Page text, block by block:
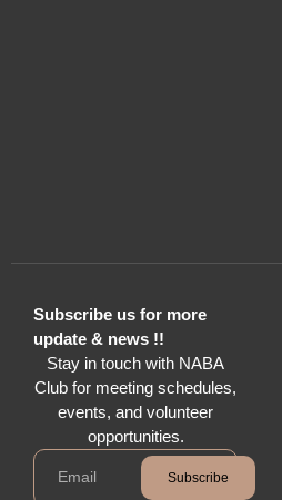
Subscribe us for more
update & news !!
Stay in touch with NABA
Club for meeting schedules,
events, and volunteer
opportunities.
Subscribe